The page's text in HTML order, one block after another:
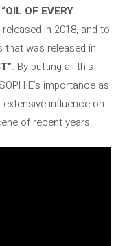
“OIL OF EVERY
in 2018, and to
was released in
. By putting all this
importance as
influence on
of recent years.